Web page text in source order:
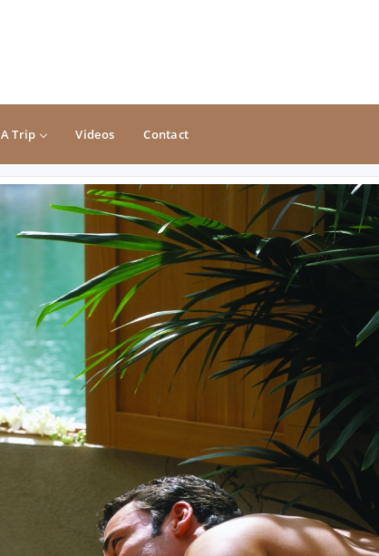
Idaho
Montana
Nevada
Oregon
Utah
SOUTHEAST
Alabama
Arkansas
Florida
Georgia
Kentucky
Louisiana
Mississippi
Missouri
North Carolina
Trip Videos Contact